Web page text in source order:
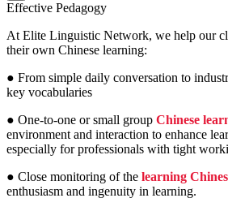
Effective Pedagogy
At Elite Linguistic Network, we help our
their own Chinese learning:
● From simple daily conversation to
key vocabularies
● One-to-one or small group Chinese
environment and interaction to enhance
especially for professionals with tight
● Close monitoring of the learning
enthusiasm and ingenuity in learning.